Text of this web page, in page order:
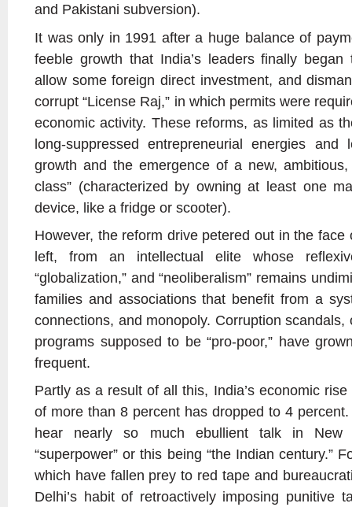
and Pakistani subversion).
It was only in 1991 after a huge balance of
feeble growth that India’s leaders finally
allow some foreign direct investment, and
corrupt “License Raj,” in which permits were
economic activity. These reforms, as limited as
long-suppressed entrepreneurial energies
growth and the emergence of a new, ambitious,
class” (characterized by owning at least one
device, like a fridge or scooter).
However, the reform drive petered out in the
left, from an intellectual elite whose
“globalization,” and “neoliberalism” remains
families and associations that benefit from a
connections, and monopoly. Corruption
programs supposed to be “pro-poor,” have
frequent.
Partly as a result of all this, India’s economic
of more than 8 percent has dropped to 4
hear nearly so much ebullient talk in
“superpower” or this being “the Indian century.”
which have fallen prey to red tape and
Delhi’s habit of retroactively imposing punitive